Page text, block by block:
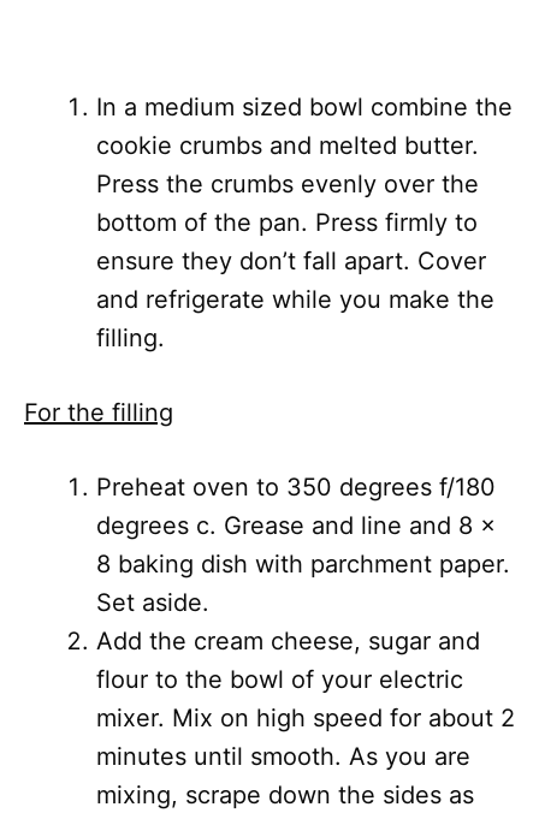
In a medium sized bowl combine the
cookie crumbs and melted butter.
Press the crumbs evenly over the
bottom of the pan. Press firmly to
ensure they don’t fall apart. Cover
and refrigerate while you make the
filling.
For the filling
Preheat oven to 350 degrees f/180
degrees c. Grease and line and 8 x
8 baking dish with parchment paper.
Set aside.
Add the cream cheese, sugar and
flour to the bowl of your electric
mixer. Mix on high speed for about 2
minutes until smooth. As you are
mixing, scrape down the sides as